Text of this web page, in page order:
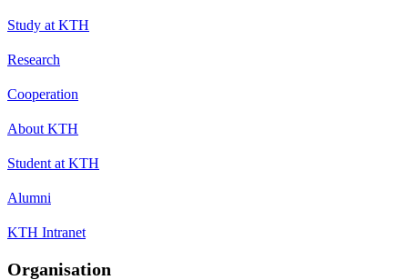
Study at KTH
Research
Cooperation
About KTH
Student at KTH
Alumni
KTH Intranet
Organisation